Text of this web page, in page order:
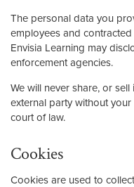
The personal data you
employees and
Envisia Learning may
enforcement agencies.
We will never share, or
external party without
court of law.
Cookies
Cookies are used to